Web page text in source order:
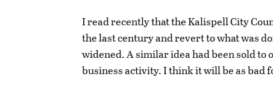
I read recently that the Kalispell City
the last century and revert to what was
widened. A similar idea had been sold
business activity. I think it will be as bad